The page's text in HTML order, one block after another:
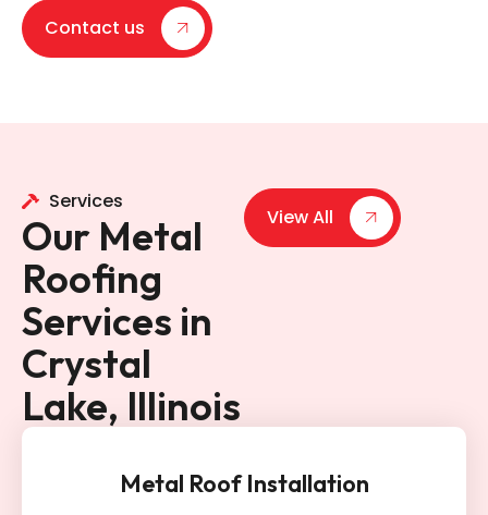
Contact us
Services
Our Metal
Roofing
Services in
Crystal
Lake, Illinois
View All
Metal Roof Installation